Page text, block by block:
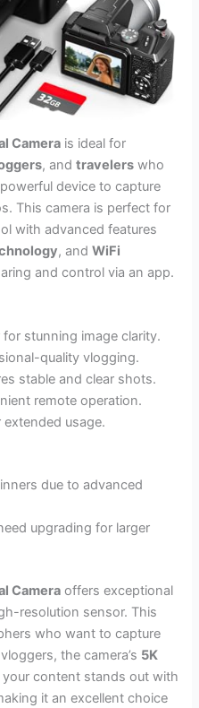
Camera is ideal for
, andtravelers who
device to capture
This camera is perfect for
with advanced features
, andWiFi
and control via an app.
for stunning image clarity.
quality vlogging.
stable and clear shots.
remote operation.
extended usage.
due to advanced
upgrading for larger
Camera offers exceptional
resolution sensor. This
who want to capture
the camera’s 5K
content stands out with
it an excellent choice